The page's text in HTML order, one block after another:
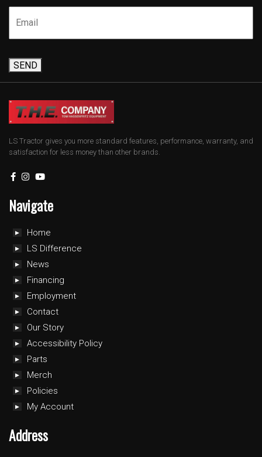
SEND
LS Tractor gives you more standard features, performance, warranty, and
satisfaction for less money than other brands.
Navigate
Home
LS Difference
News
Financing
Employment
Contact
Our Story
Accessibility Policy
Parts
Merch
Policies
My Account
Address